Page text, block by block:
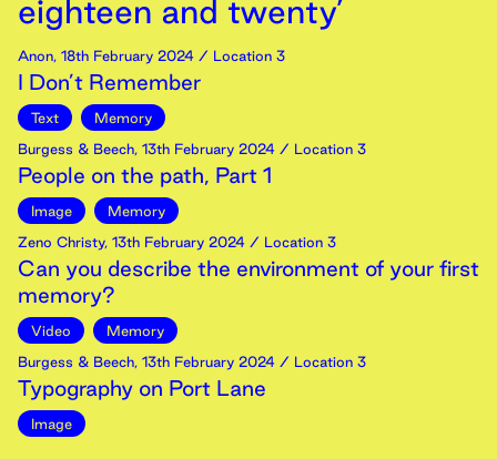
eighteen and twenty’
Anon, 18th February 2024 / Location 3
I Don’t Remember
Text
Memory
Burgess & Beech, 13th February 2024 / Location 3
People on the path, Part 1
Image
Memory
Zeno Christy, 13th February 2024 / Location 3
Can you describe the environment of your first
memory?
Video
Memory
Burgess & Beech, 13th February 2024 / Location 3
Typography on Port Lane
Image